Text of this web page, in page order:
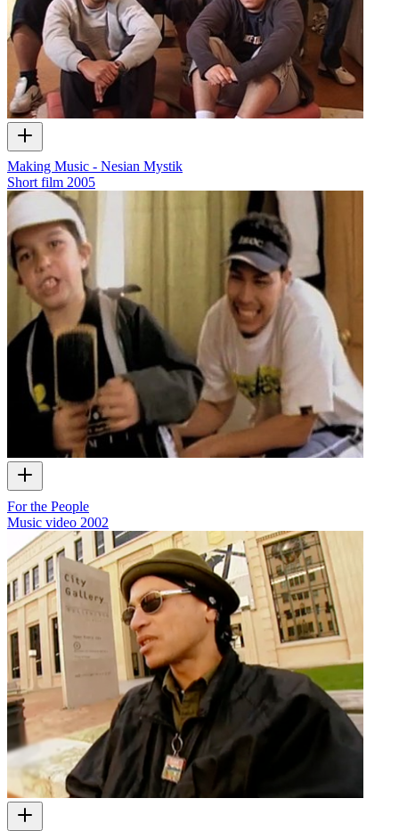
Making Music - Nesian Mystik
Short film 2005
For the People
Music video 2002